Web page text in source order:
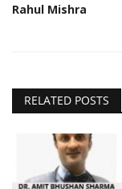
Rahul Mishra
RELATED POSTS